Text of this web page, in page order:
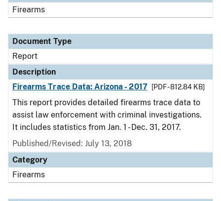
Firearms
Document Type
Report
Description
Firearms Trace Data: Arizona - 2017
[PDF - 812.84 KB]
This report provides detailed firearms trace data to
assist law enforcement with criminal investigations.
It includes statistics from Jan. 1 - Dec. 31, 2017.
Published/Revised: July 13, 2018
Category
Firearms